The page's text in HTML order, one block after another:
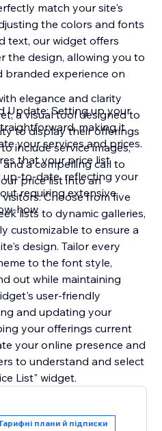
match your site's
the colors and fonts
text, our widget offers
the design, allowing you to
branded experience on
Update: Setting up your
making it
your services and prices.
that your price list
up-to-date, reflecting your
requiring extensive
how
elegance and clarity
a visual tool designed to
to display their offerings
include service images,
and a compelling call to
price list into an
Choose from five
lists to dynamic galleries,
customizable to ensure a
design. Tailor every
to the font style,
out while maintaining
user-friendly
and updating your
your offerings current
your online presence and
to understand and select
List" widget.
плани й підписки